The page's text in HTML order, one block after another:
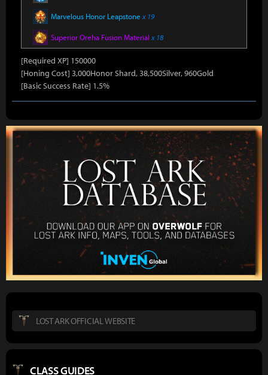
Marvelous Honor Leapstone x 19
Superior Oreha Fusion Material x 18
[Required XP] 150000
[Honing Cost] 3,000Honor Shard, 38,500Silver, 960Gold
[Basic Success Rate] 1.5%
LOST ARK OFFICIAL WEBSITE
CLASS GUIDES